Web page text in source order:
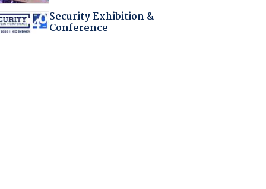
Security Exhibition &
Conference